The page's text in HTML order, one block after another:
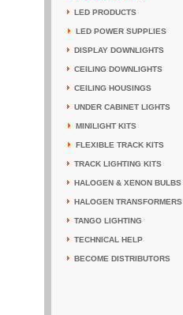
LED PRODUCTS
LED POWER SUPPLIES
DISPLAY DOWNLIGHTS
CEILING DOWNLIGHTS
CEILING HOUSINGS
UNDER CABINET LIGHTS
MINILIGHT KITS
FLEXIBLE TRACK KITS
TRACK LIGHTING KITS
HALOGEN & XENON BULBS
HALOGEN TRANSFORMERS
TANGO LIGHTING
TECHNICAL HELP
BECOME DISTRIBUTORS